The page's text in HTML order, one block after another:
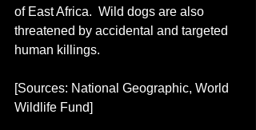
of East Africa.  Wild dogs are also
threatened by accidental and targeted
human killings.
[Sources: National Geographic, World
Wildlife Fund]